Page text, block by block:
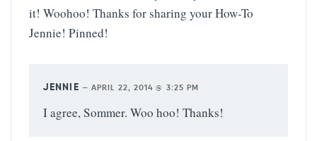
it! Woohoo! Thanks for sharing your How-To
Jennie! Pinned!
JENNIE — APRIL 22, 2014 @ 3:25 PM
I agree, Sommer. Woo hoo! Thanks!